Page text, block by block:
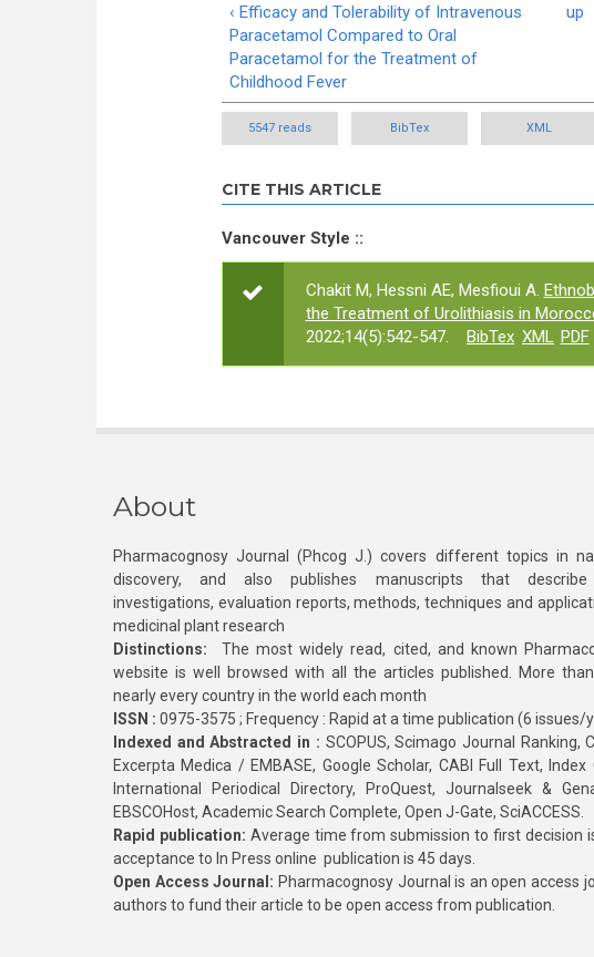
‹ Efficacy and Tolerability of Intravenous
Paracetamol Compared to Oral
Paracetamol for the Treatment of
Childhood Fever
up
5547 reads BibTex XML
CITE THIS ARTICLE
Vancouver Style ::
Chakit M, Hessni AE, Mesfioui A.
the Treatment of Urolithiasis in
2022;14(5):542-547.
BibTex XML PDF
About
Pharmacognosy Journal (Phcog J.) covers different topics in
discovery, and also publishes manuscripts that describe
investigations, evaluation reports, methods, techniques and
medicinal plant research
Distinctions: The most widely read, cited, and known
website is well browsed with all the articles published. More
nearly every country in the world each month
ISSN : 0975-3575 ; Frequency : Rapid at a time publication (6 issues/
Indexed and Abstracted in : SCOPUS, Scimago Journal Ranking,
Excerpta Medica / EMBASE, Google Scholar, CABI Full Text, Index
International Periodical Directory, ProQuest, Journalseek &
EBSCOHost, Academic Search Complete, Open J-Gate, SciACCESS.
Rapid publication: Average time from submission to first decision
acceptance to In Press online publication is 45 days.
Open Access Journal: Pharmacognosy Journal is an open access
authors to fund their article to be open access from publication.